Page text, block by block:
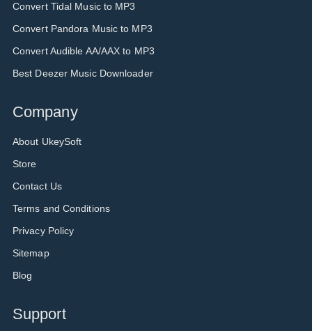
Convert Tidal Music to MP3
Convert Pandora Music to MP3
Convert Audible AA/AAX to MP3
Best Deezer Music Downloader
Company
About UkeySoft
Store
Contact Us
Terms and Conditions
Privacy Policy
Sitemap
Blog
Support